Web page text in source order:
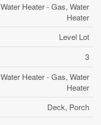
Water Heater - Gas, Water
Heater
Level Lot
3
Water Heater - Gas, Water
Heater
Deck, Porch